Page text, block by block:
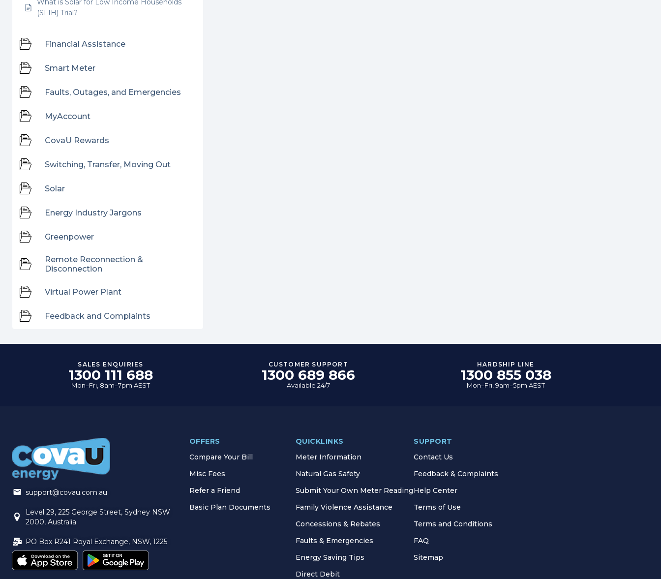
What is Solar for Low Income Households
(SLIH) Trial?
Financial Assistance
Smart Meter
Faults, Outages, and Emergencies
MyAccount
CovaU Rewards
Switching, Transfer, Moving Out
Solar
Energy Industry Jargons
Greenpower
Remote Reconnection &
Disconnection
Virtual Power Plant
Feedback and Complaints
SALES ENQUIRIES
1300 111 688
Mon–Fri, 8am–7pm AEST
CUSTOMER SUPPORT
1300 689 866
Available 24/7
HARDSHIP LINE
1300 855 038
Mon–Fri, 9am–5pm AEST
support@covau.com.au
Level 29, 225 George Street, Sydney NSW
2000, Australia
PO Box R241 Royal Exchange, NSW, 1225
OFFERS
Compare Your Bill
Misc Fees
Refer a Friend
Basic Plan Documents
QUICKLINKS
Meter Information
Natural Gas Safety
Submit Your Own Meter Reading
Family Violence Assistance
Concessions & Rebates
Faults & Emergencies
Energy Saving Tips
Direct Debit
SUPPORT
Contact Us
Feedback & Complaints
Help Center
Terms of Use
Terms and Conditions
FAQ
Sitemap